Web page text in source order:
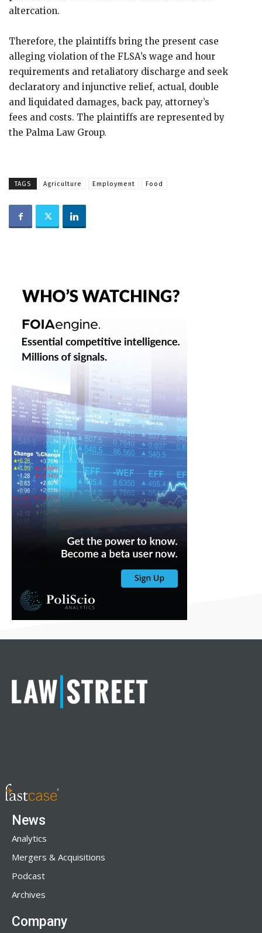
altercation.
Therefore, the plaintiffs bring the present case
alleging violation of the FLSA’s wage and hour
requirements and retaliatory discharge and seek
declaratory and injunctive relief, actual, double
and liquidated damages, back pay, attorney’s
fees and costs. The plaintiffs are represented by
the Palma Law Group.
TAGS Agriculture Employment Food
News
Analytics
Mergers & Acquisitions
Podcast
Archives
Company